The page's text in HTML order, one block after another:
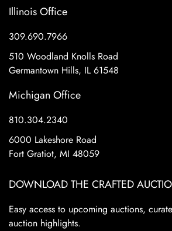
Illinois Office
309.690.7966
510 Woodland Knolls Road
Germantown Hills, IL 61548
Michigan Office
810.304.2340
6000 Lakeshore Road
Fort Gratiot, MI 48059
DOWNLOAD THE CRAFTED
Easy access to upcoming auctions,
auction highlights.